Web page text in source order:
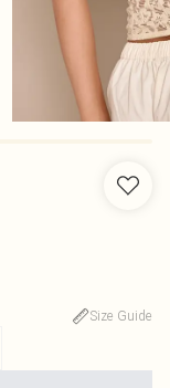
Size Guide